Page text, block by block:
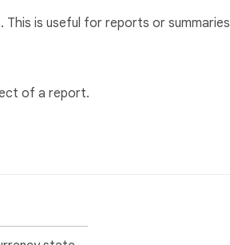
. This is useful for reports or summaries
of a report.